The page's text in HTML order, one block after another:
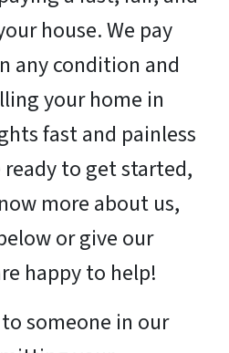
house. We pay
any condition and
your home in
fast and painless
ready to get started,
more about us,
or give our
happy to help!
someone in our